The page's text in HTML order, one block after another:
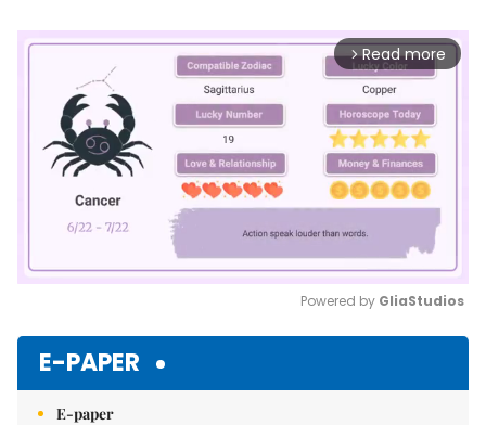
arrow_forward_ios Read more
Powered by GliaStudios
E-PAPER
E-paper